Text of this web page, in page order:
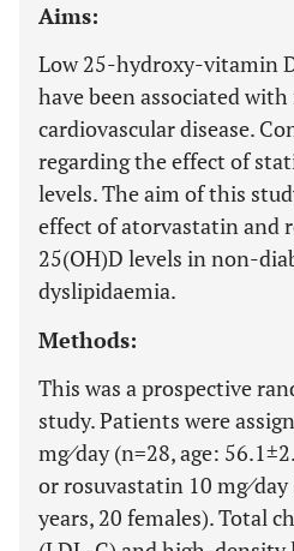
Aims:
Low 25-hydroxy-vitamin
have been associated
cardiovascular disease.
regarding the effect of
levels. The aim of this
effect of atorvastatin and
25(OH)D levels in non-
dyslipidaemia.
Methods:
This was a prospective
study. Patients were
mg⁄day (n=28, age:
or rosuvastatin 10
years, 20 females). Total